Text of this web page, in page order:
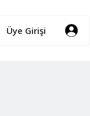
Üye Girişi